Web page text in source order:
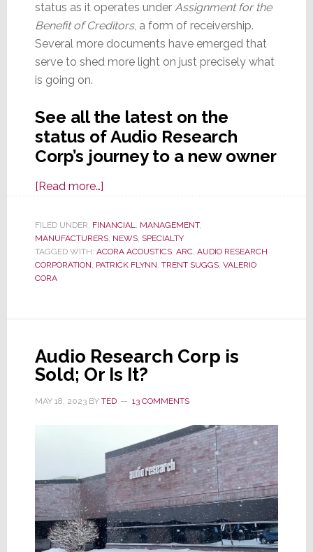
status as it operates under Assignment for the
Benefit of Creditors, a form of receivership.
Several more documents have emerged that
serve to shed more light on just precisely what
is going on.
See all the latest on the
status of Audio Research
Corp’s journey to a new owner
[Read more…]about
Audio
Research
Corp
Acoustics?
FILED UNDER: FINANCIAL, MANAGEMENT,
MANUFACTURERS, NEWS, SPECIALTY
TAGGED WITH: ACORA ACOUSTICS, ARC, AUDIO RESEARCH
CORPORATION, PATRICK FLYNN, TRENT SUGGS, VALERIO
CORA
Audio Research Corp is
Sold; Or Is It?
MAY 18, 2023BY TED 13 COMMENTS